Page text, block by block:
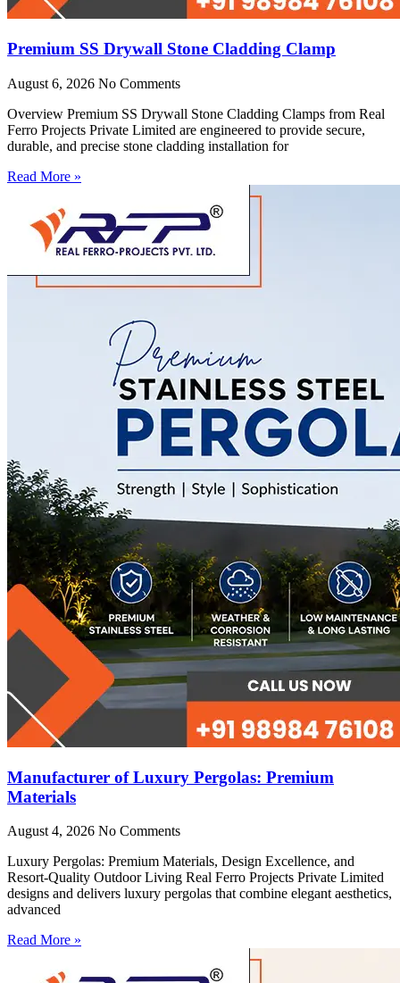
Premium SS Drywall Stone Cladding Clamp
August 6, 2026 No Comments
Overview Premium SS Drywall Stone Cladding Clamps from Real
Ferro Projects Private Limited are engineered to provide secure,
durable, and precise stone cladding installation for
Read More »
Manufacturer of Luxury Pergolas: Premium
Materials
August 4, 2026 No Comments
Luxury Pergolas: Premium Materials, Design Excellence, and
Resort-Quality Outdoor Living Real Ferro Projects Private Limited
designs and delivers luxury pergolas that combine elegant aesthetics,
advanced
Read More »